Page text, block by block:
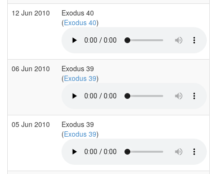
12 Jun 2010
Exodus 40
(Exodus 40)
06 Jun 2010
Exodus 39
(Exodus 39)
05 Jun 2010
Exodus 39
(Exodus 39)